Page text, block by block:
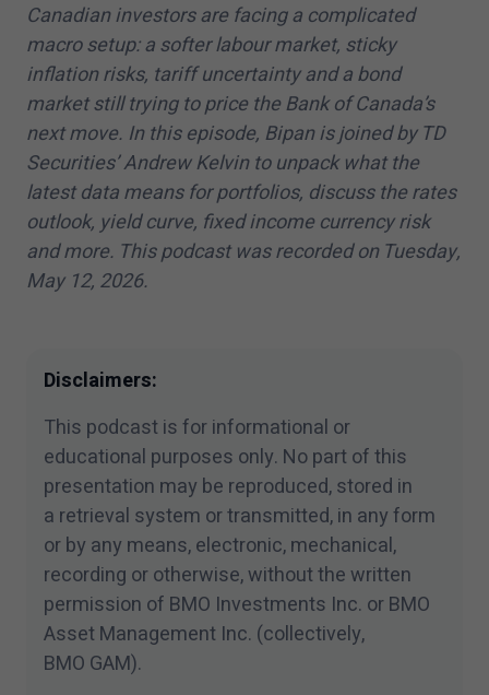
Canadian investors are facing a complicated
macro setup: a softer labour market, sticky
inflation risks, tariff uncertainty and a bond
market still trying to price the Bank of Canada’s
next move. In this episode, Bipan is joined by TD
Securities’ Andrew Kelvin to unpack what the
latest data means for portfolios, discuss the rates
outlook, yield curve, fixed income currency risk
and more. This podcast was recorded on Tuesday,
May 12, 2026.
Disclaimers:
This podcast is for informational or
educational purposes only. No part of this
presentation may be reproduced, stored in
a retrieval system or transmitted, in any form
or by any means, electronic, mechanical,
recording or otherwise, without the written
permission of BMO Investments Inc. or BMO
Asset Management Inc. (collectively,
BMO GAM).